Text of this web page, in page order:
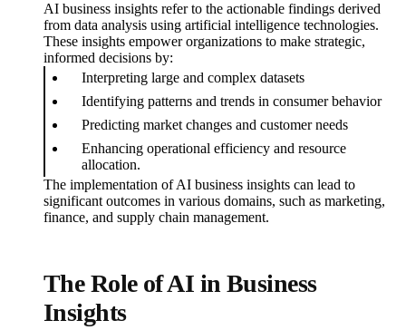
AI business insights refer to the actionable findings derived
from data analysis using artificial intelligence technologies.
These insights empower organizations to make strategic,
informed decisions by:
Interpreting large and complex datasets
Identifying patterns and trends in consumer behavior
Predicting market changes and customer needs
Enhancing operational efficiency and resource
allocation.
The implementation of AI business insights can lead to
significant outcomes in various domains, such as marketing,
finance, and supply chain management.
The Role of AI in Business
Insights